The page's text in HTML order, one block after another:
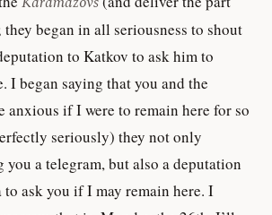
began in all seriousness to shout
to Katkov to ask him to
I began saying that you and the
anxious if I were to remain here for so
seriously) they not only
you a telegram, but also a deputation
to ask you if I may remain here. I